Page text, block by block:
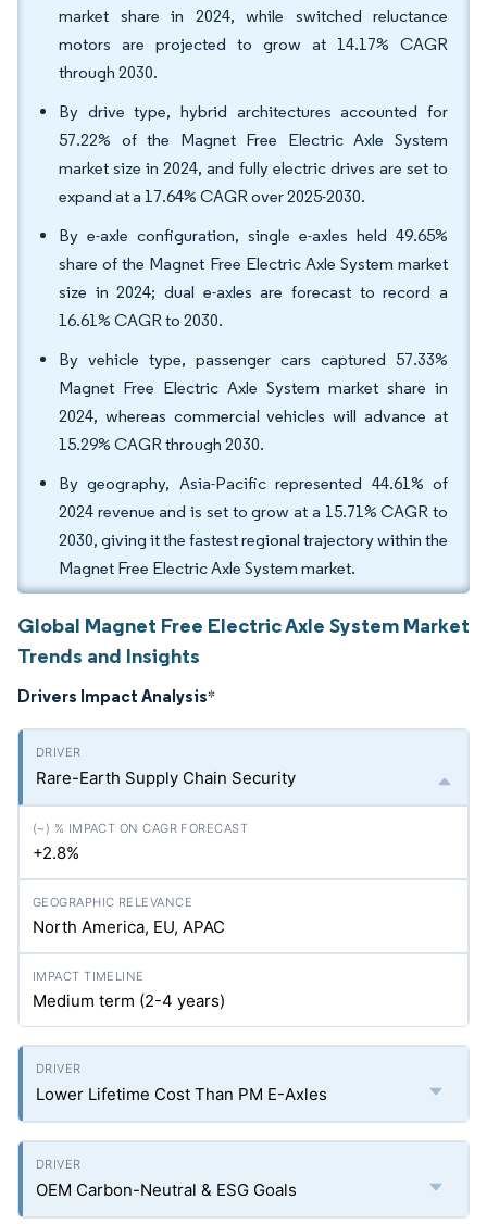
market share in 2024, while switched reluctance
motors are projected to grow at 14.17% CAGR
through 2030.
By drive type, hybrid architectures accounted for
57.22% of the Magnet Free Electric Axle System
market size in 2024, and fully electric drives are set to
expand at a 17.64% CAGR over 2025-2030.
By e-axle configuration, single e-axles held 49.65%
share of the Magnet Free Electric Axle System market
size in 2024; dual e-axles are forecast to record a
16.61% CAGR to 2030.
By vehicle type, passenger cars captured 57.33%
Magnet Free Electric Axle System market share in
2024, whereas commercial vehicles will advance at
15.29% CAGR through 2030.
By geography, Asia-Pacific represented 44.61% of
2024 revenue and is set to grow at a 15.71% CAGR to
2030, giving it the fastest regional trajectory within the
Magnet Free Electric Axle System market.
Global Magnet Free Electric Axle System Market
Trends and Insights
Drivers Impact Analysis*
Rare-Earth Supply Chain Security
+2.8%
North America, EU, APAC
Medium term (2-4 years)
Lower Lifetime Cost Than PM E-Axles
OEM Carbon-Neutral & ESG Goals